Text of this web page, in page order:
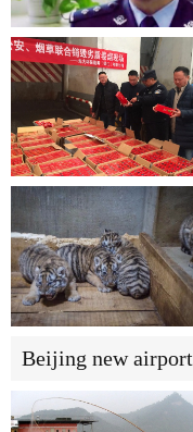
Beijing new